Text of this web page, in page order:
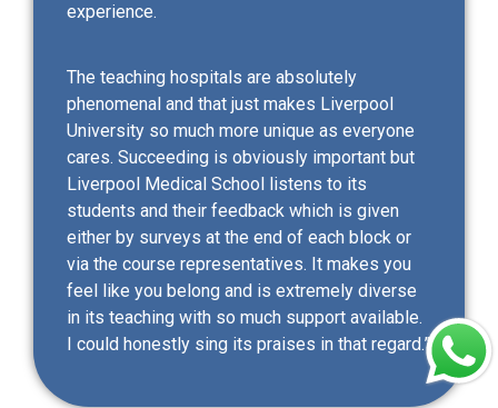
experience.
The teaching hospitals are absolutely
phenomenal and that just makes Liverpool
University so much more unique as everyone
cares. Succeeding is obviously important but
Liverpool Medical School listens to its
students and their feedback which is given
either by surveys at the end of each block or
via the course representatives. It makes you
feel like you belong and is extremely diverse
in its teaching with so much support available.
I could honestly sing its praises in that regard.”